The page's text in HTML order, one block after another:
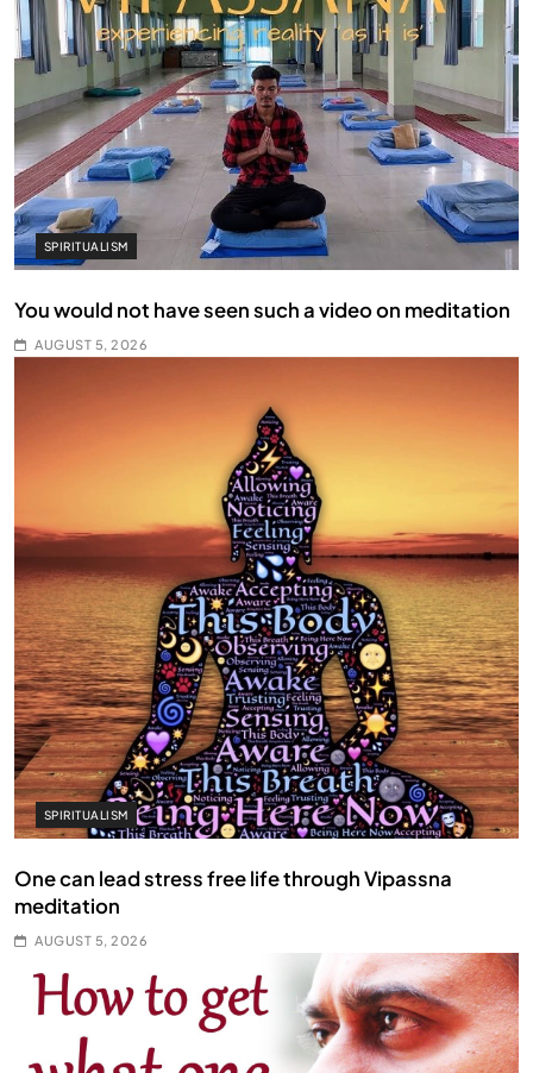
SPIRITUALISM
You would not have seen such a video on meditation
AUGUST 5, 2026
SPIRITUALISM
One can lead stress free life through Vipassna
meditation
AUGUST 5, 2026